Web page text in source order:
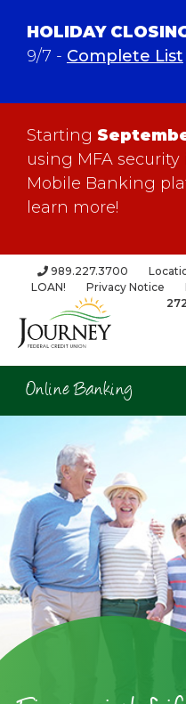
HOLIDAY
9/7 - Complete List
Starting
using MFA
Mobile Banking
learn more!
989.227.3700
LOAN!
Privacy Notice
Online Banking